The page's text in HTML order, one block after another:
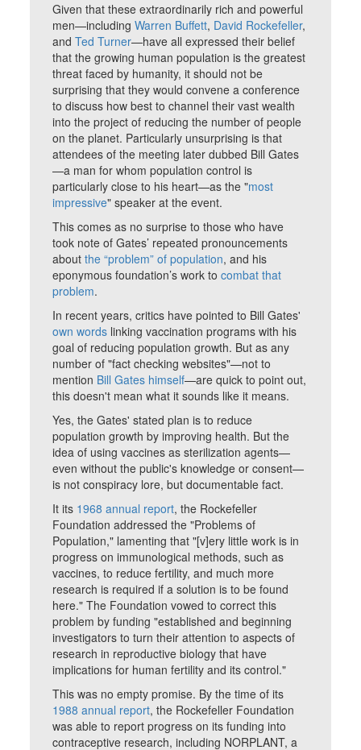
Given that these extraordinarily rich and powerful
men—includingWarren Buffett, David Rockefeller,
andTed Turner—have all expressed their belief
that the growing human population is the greatest
threat faced by humanity, it should not be
surprising that they would convene a conference
to discuss how best to channel their vast wealth
into the project of reducing the number of people
on the planet. Particularly unsurprising is that
attendees of the meeting later dubbed Bill Gates
—a man for whom population control is
particularly close to his heart—as the "most
impressive" speaker at the event.
This comes as no surprise to those who have
took note of Gates’ repeated pronouncements
aboutthe “problem” of population, and his
eponymous foundation’s work tocombat that
problem.
In recent years, critics have pointed to Bill Gates'
own words linking vaccination programs with his
goal of reducing population growth. But as any
number of "fact checking websites"—not to
mention Bill Gates himself—are quick to point out,
this doesn't mean what it sounds like it means.
Yes, the Gates' stated plan is to reduce
population growth by improving health. But the
idea of using vaccines as sterilization agents—
even without the public's knowledge or consent—
is not conspiracy lore, but documentable fact.
It its 1968 annual report, the Rockefeller
Foundation addressed the "Problems of
Population," lamenting that "[v]ery little work is in
progress on immunological methods, such as
vaccines, to reduce fertility, and much more
research is required if a solution is to be found
here." The Foundation vowed to correct this
problem by funding "established and beginning
investigators to turn their attention to aspects of
research in reproductive biology that have
implications for human fertility and its control."
This was no empty promise. By the time of its
1988 annual report, the Rockefeller Foundation
was able to report progress on its funding into
contraceptive research, including NORPLANT, a